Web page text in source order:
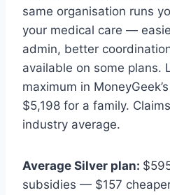
same organisation runs
your medical care —
admin, better
available on some
maximum in
$5,198 for a family.
industry average.
Average Silver plan:
subsidies — $157